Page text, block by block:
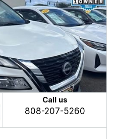
Call us
808-207-5260